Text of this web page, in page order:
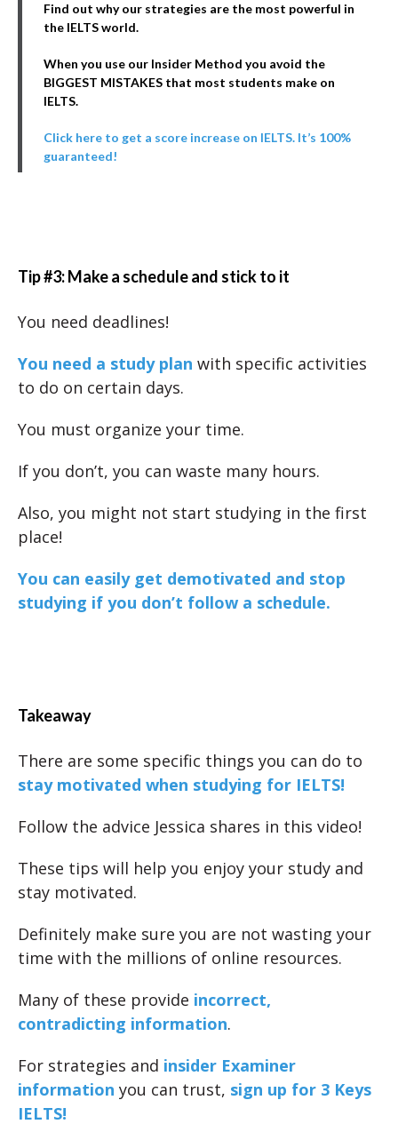
Find out why our strategies are the most powerful in
the IELTS world.
When you use our Insider Method you avoid the
BIGGEST MISTAKES that most students make on
IELTS.
Click here to get a score increase on IELTS. It’s 100%
guaranteed!
Tip #3: Make a schedule and stick to it
You need deadlines!
You need a study plan with specific activities
to do on certain days.
You must organize your time.
If you don’t, you can waste many hours.
Also, you might not start studying in the first
place!
You can easily get demotivated and stop
studying if you don’t follow a schedule.
Takeaway
There are some specific things you can do to
stay motivated when studying for IELTS!
Follow the advice Jessica shares in this video!
These tips will help you enjoy your study and
stay motivated.
Definitely make sure you are not wasting your
time with the millions of online resources.
Many of these provide incorrect,
contradicting information.
For strategies and insider Examiner
information you can trust, sign up for 3 Keys
IELTS!